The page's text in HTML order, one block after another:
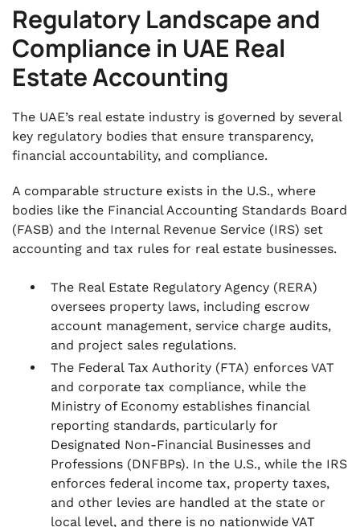
Regulatory Landscape and
Compliance in UAE Real
Estate Accounting
The UAE’s real estate industry is governed by several
key regulatory bodies that ensure transparency,
financial accountability, and compliance.
A comparable structure exists in the U.S., where
bodies like the Financial Accounting Standards Board
(FASB) and the Internal Revenue Service (IRS) set
accounting and tax rules for real estate businesses.
The Real Estate Regulatory Agency (RERA)
oversees property laws, including escrow
account management, service charge audits,
and project sales regulations.
The Federal Tax Authority (FTA) enforces VAT
and corporate tax compliance, while the
Ministry of Economy establishes financial
reporting standards, particularly for
Designated Non-Financial Businesses and
Professions (DNFBPs). In the U.S., while the IRS
enforces federal income tax, property taxes,
and other levies are handled at the state or
local level, and there is no nationwide VAT